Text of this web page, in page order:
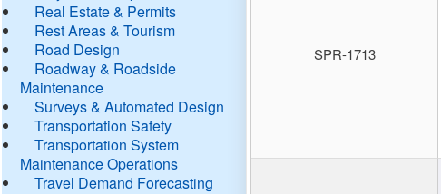
Real Estate & Permits
Rest Areas & Tourism
Road Design
Roadway & Roadside
Maintenance
Surveys & Automated Design
Transportation Safety
Transportation System
Maintenance Operations
Travel Demand Forecasting
SPR-1713